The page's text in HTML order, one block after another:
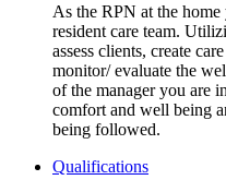
As the RPN at the
resident care team.
assess clients, create
monitor/ evaluate the
of the manager you are
comfort and well being
being followed.
Qualifications